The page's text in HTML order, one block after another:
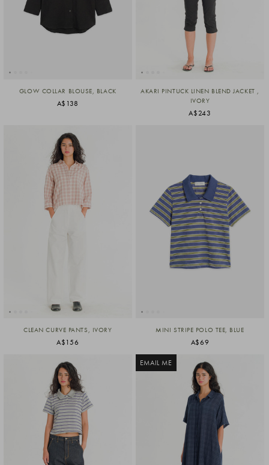
GLOW COLLAR BLOUSE, BLACK
A$138
AKARI PINTUCK LINEN BLEND JACKET ,
IVORY
A$243
CLEAN CURVE PANTS, IVORY
A$156
MINI STRIPE POLO TEE, BLUE
A$69
EMAIL ME